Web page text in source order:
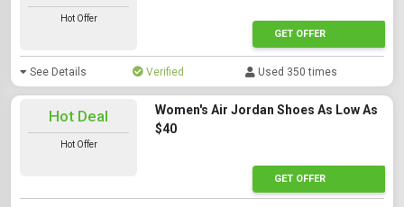
Hot Offer
GET OFFER
See Details Verified Used 350 times
Hot Deal
Hot Offer
Women's Air Jordan Shoes As Low As
$40
GET OFFER